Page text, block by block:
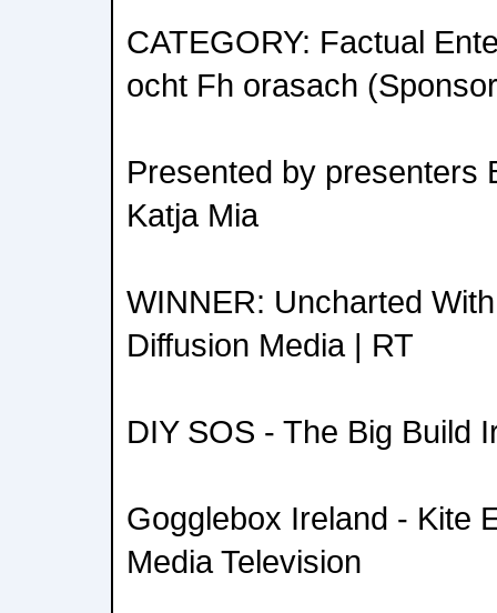
CATEGORY: Factual
ocht Fh orasach
Presented by presenters
Katja Mia
WINNER: Uncharted
Diffusion Media | RT
DIY SOS - The Big Build
Gogglebox Ireland - Kite
Media Television